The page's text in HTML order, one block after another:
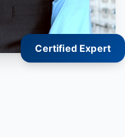
Certified Expert